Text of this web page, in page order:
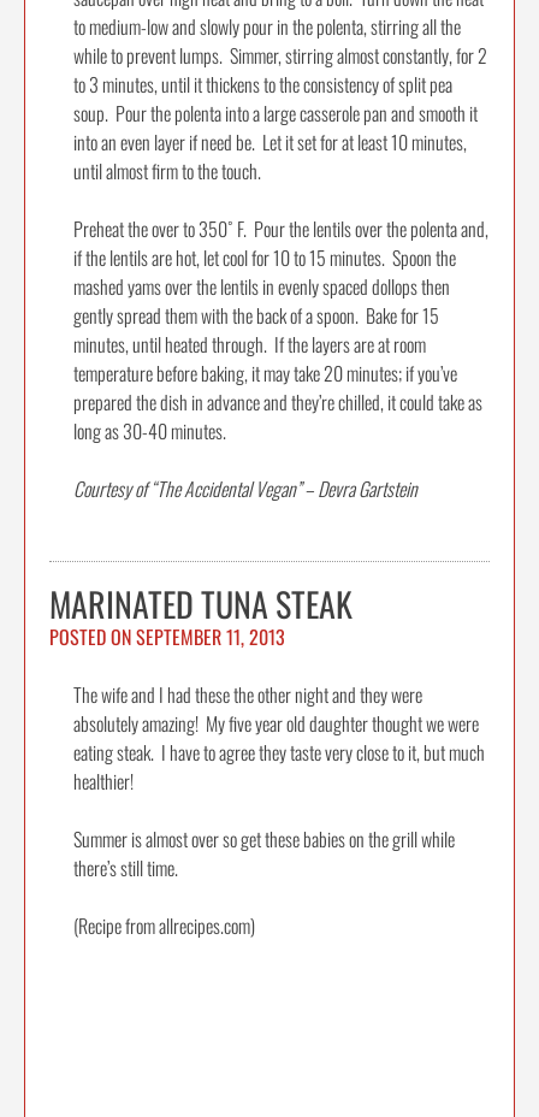
to medium-low and slowly pour in the polenta, stirring all the
while to prevent lumps. Simmer, stirring almost constantly, for 2
to 3 minutes, until it thickens to the consistency of split pea
soup. Pour the polenta into a large casserole pan and smooth it
into an even layer if need be. Let it set for at least 10 minutes,
until almost firm to the touch.
Preheat the over to 350˚ F. Pour the lentils over the polenta and,
if the lentils are hot, let cool for 10 to 15 minutes. Spoon the
mashed yams over the lentils in evenly spaced dollops then
gently spread them with the back of a spoon. Bake for 15
minutes, until heated through. If the layers are at room
temperature before baking, it may take 20 minutes; if you’ve
prepared the dish in advance and they’re chilled, it could take as
long as 30-40 minutes.
Courtesy of “The Accidental Vegan” – Devra Gartstein
MARINATED TUNA STEAK
POSTED ONSEPTEMBER 11, 2013
The wife and I had these the other night and they were
absolutely amazing! My five year old daughter thought we were
eating steak. I have to agree they taste very close to it, but much
healthier!
Summer is almost over so get these babies on the grill while
there’s still time.
(Recipe from allrecipes.com)